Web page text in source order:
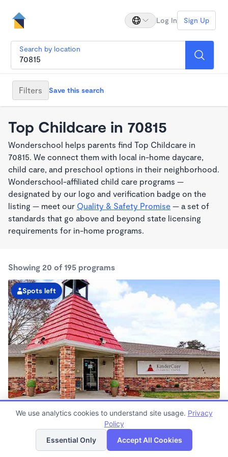
Log In Sign Up
Search by location
Filters Save this search
Top Childcare in 70815
Wonderschool helps parents find Top Childcare in
70815. We connect them with local in-home daycare,
child care, and preschool options in their neighborhood.
Wonderschool-affiliated child care programs —
designated by our logo and verification badge on the
listing — meet our Quality & Safety Promise — a set of
standards that go above and beyond state licensing
requirements for in-home programs.
Showing 20 of 195 programs
Spots left
Greenwell Springs KinderCare
6:00am - 6:00pm
Now enrolling all ages
List Map
We use analytics cookies to understand site usage. Privacy
Policy
Essential Only
Accept All Cookies